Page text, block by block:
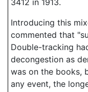
3412 in 1913.
Introducing this
commented that
Double-tracking
decongestion as
was on the books,
any event, the